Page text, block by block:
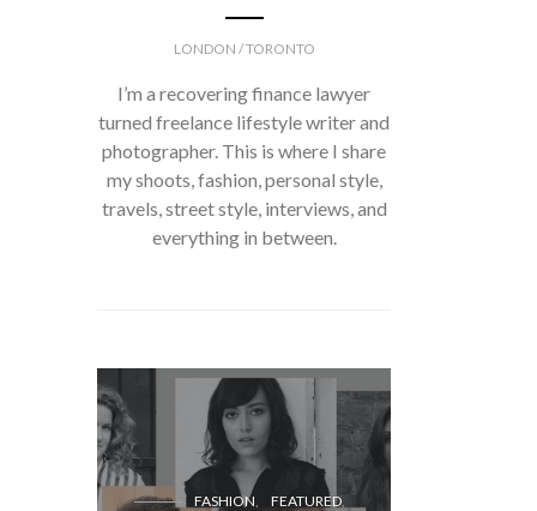
LONDON / TORONTO
I’m a recovering finance lawyer
turned freelance lifestyle writer and
photographer. This is where I share
my shoots, fashion, personal style,
travels, street style, interviews, and
everything in between.
FASHION
FEATURED